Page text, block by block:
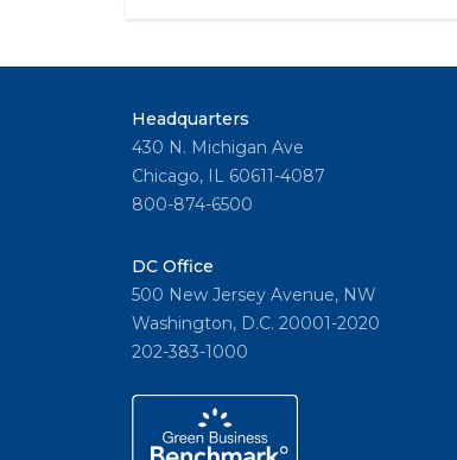
Headquarters
430 N. Michigan Ave
Chicago, IL 60611-4087
800-874-6500
DC Office
500 New Jersey Avenue, NW
Washington, D.C. 20001-2020
202-383-1000